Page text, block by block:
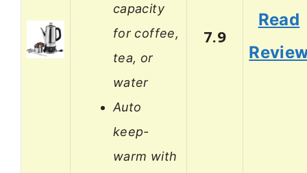
capacity
for coffee,
tea, or
water
Auto
keep-
warm with
7.9
Read